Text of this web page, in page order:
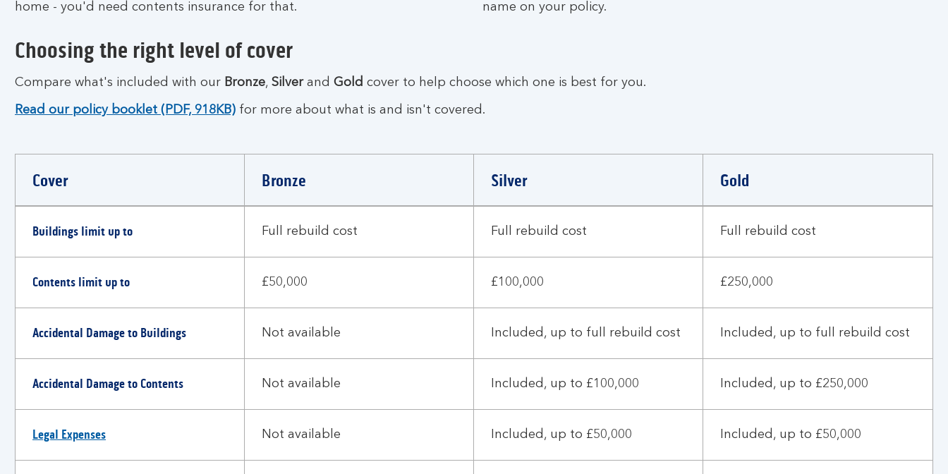
home - you'd need contents insurance for that.
name on your policy.
Choosing the right level of cover
Compare what's included with our Bronze, Silverand Gold cover to help choose which one is best for you.
Read our policy booklet (PDF, 918KB) for more about what is and isn't covered.
the
Cover Bronze Silver Gold
Buildings limit up to Full rebuild cost Full rebuild cost Full rebuild cost
Contents limit up to £50,000 £100,000 £250,000
Accidental Damage to Buildings Not available Included, up to full rebuild cost Included, up to full rebuild cost
Accidental Damage to Contents Not available Included, up to £100,000 Included, up to £250,000
Legal Expenses Not available Included, up to £50,000 Included, up to £50,000